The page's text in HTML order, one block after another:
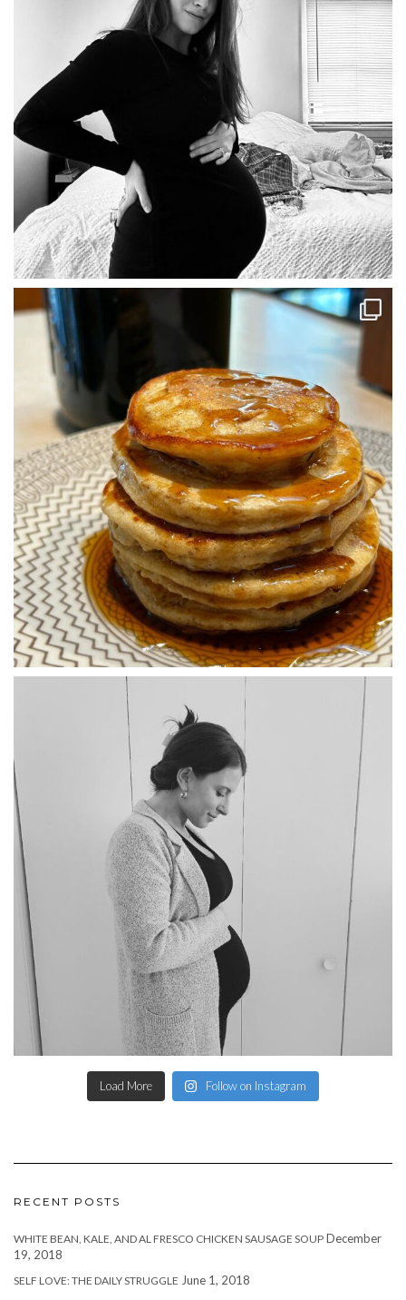
Load More Follow on Instagram
RECENT POSTS
WHITE BEAN, KALE, AND AL FRESCO CHICKEN SAUSAGE SOUP December
19, 2018
SELF LOVE: THE DAILY STRUGGLE June 1, 2018